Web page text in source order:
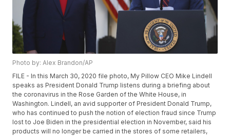
Photo by: Alex Brandon/AP
FILE - In this March 30, 2020 file photo, My Pillow CEO Mike Lindell
speaks as President Donald Trump listens during a briefing about
the coronavirus in the Rose Garden of the White House, in
Washington. Lindell, an avid supporter of President Donald Trump,
who has continued to push the notion of election fraud since Trump
lost to Joe Biden in the presidential election in November, said his
products will no longer be carried in the stores of some retailers,